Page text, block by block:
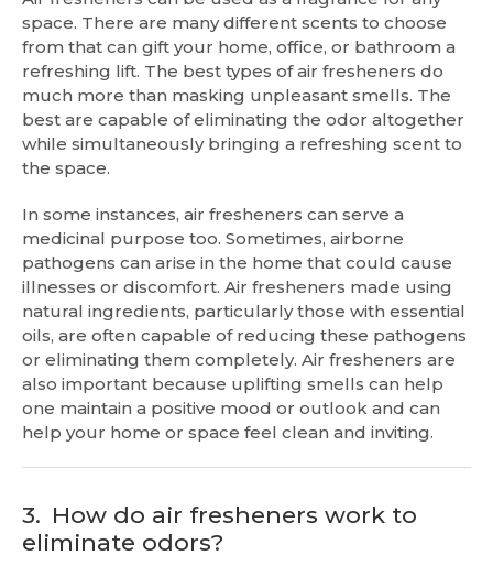
space. There are many different scents to choose
from that can gift your home, office, or bathroom a
refreshing lift. The best types of air fresheners do
much more than masking unpleasant smells. The
best are capable of eliminating the odor altogether
while simultaneously bringing a refreshing scent to
the space.
In some instances, air fresheners can serve a
medicinal purpose too. Sometimes, airborne
pathogens can arise in the home that could cause
illnesses or discomfort. Air fresheners made using
natural ingredients, particularly those with essential
oils, are often capable of reducing these pathogens
or eliminating them completely. Air fresheners are
also important because uplifting smells can help
one maintain a positive mood or outlook and can
help your home or space feel clean and inviting.
3. How do air fresheners work to
eliminate odors?